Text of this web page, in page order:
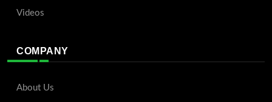
Videos
COMPANY
About Us